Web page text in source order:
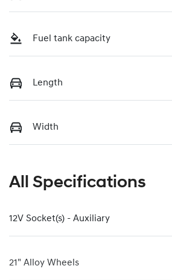
Fuel tank capacity
Length
Width
All Specifications
12V Socket(s) - Auxiliary
21" Alloy Wheels